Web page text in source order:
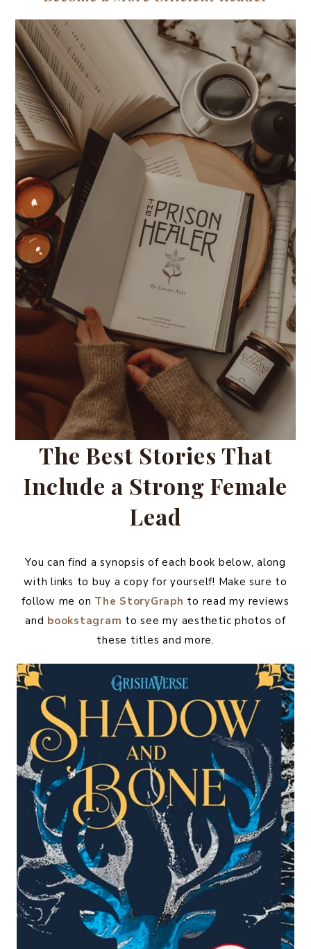
The Best Stories That
Include a Strong Female
Lead
You can find a synopsis of each book below, along
with links to buy a copy for yourself! Make sure to
follow me on The StoryGraph to read my reviews
and bookstagram to see my aesthetic photos of
these titles and more.